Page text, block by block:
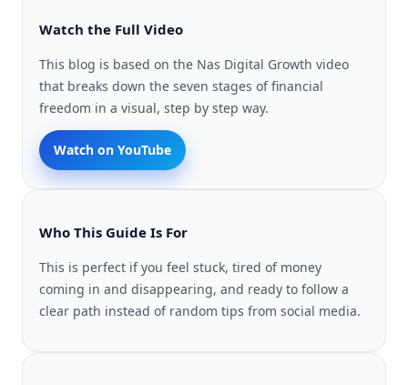
Watch the Full Video
This blog is based on the Nas Digital Growth video
that breaks down the seven stages of financial
freedom in a visual, step by step way.
Watch on YouTube
Who This Guide Is For
This is perfect if you feel stuck, tired of money
coming in and disappearing, and ready to follow a
clear path instead of random tips from social media.